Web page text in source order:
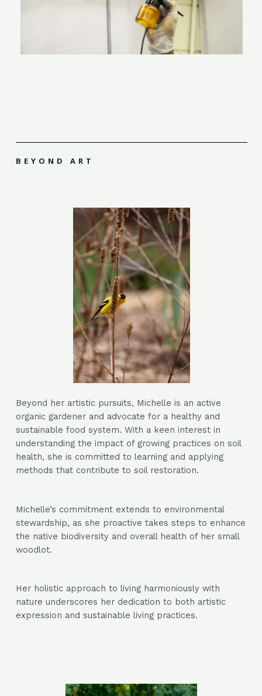
BEYOND ART
Beyond her artistic pursuits, Michelle is an active
organic gardener and advocate for a healthy and
sustainable food system. With a keen interest in
understanding the impact of growing practices on soil
health, she is committed to learning and applying
methods that contribute to soil restoration.
Michelle’s commitment extends to environmental
stewardship, as she proactive takes steps to enhance
the native biodiversity and overall health of her small
woodlot.
Her holistic approach to living harmoniously with
nature underscores her dedication to both artistic
expression and sustainable living practices.